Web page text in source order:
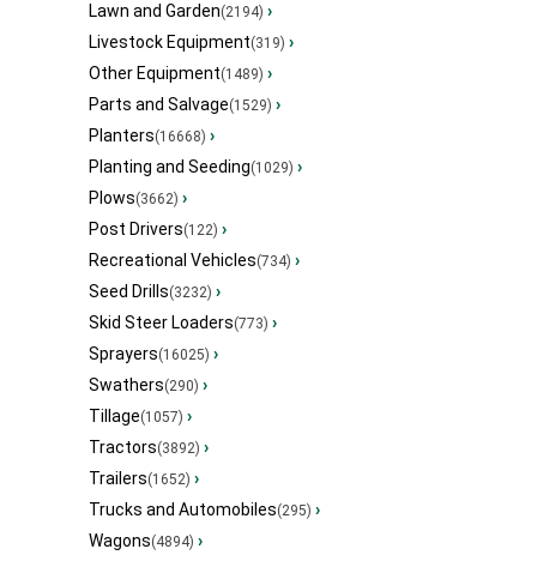
Lawn and Garden(2194) ›
Livestock Equipment(319) ›
Other Equipment(1489) ›
Parts and Salvage(1529) ›
Planters(16668) ›
Planting and Seeding(1029) ›
Plows(3662) ›
Post Drivers(122) ›
Recreational Vehicles(734) ›
Seed Drills(3232) ›
Skid Steer Loaders(773) ›
Sprayers(16025) ›
Swathers(290) ›
Tillage(1057) ›
Tractors(3892) ›
Trailers(1652) ›
Trucks and Automobiles(295) ›
Wagons(4894) ›